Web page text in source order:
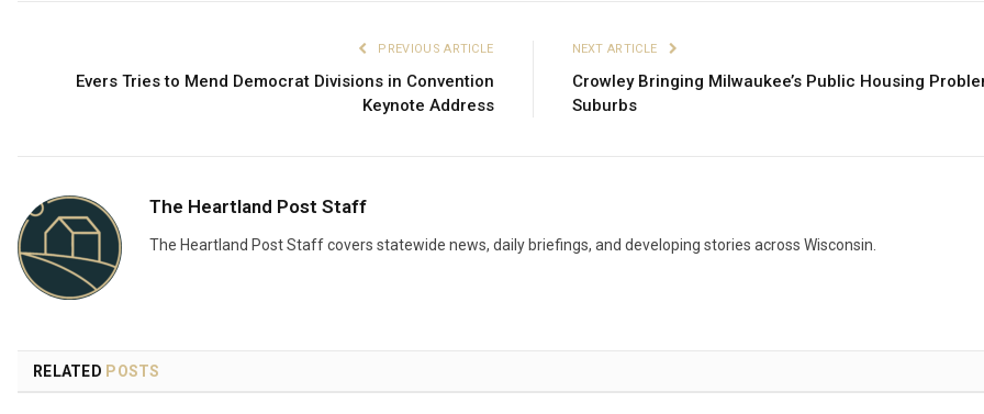
PREVIOUS ARTICLE
Evers Tries to Mend Democrat Divisions in Convention
Keynote Address
NEXT ARTICLE
Crowley Bringing Milwaukee’s Public Housing
Suburbs
The Heartland Post Staff
The Heartland Post Staff covers statewide news, daily briefings, and developing stories across Wisconsin.
RELATED POSTS